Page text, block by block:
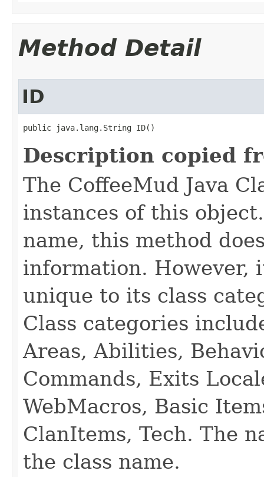
Method Detail
ID
public java.lang.String ID()
Description copied
The CoffeeMud Java
instances of this
name, this method
information. However,
unique to its class
Class categories
Areas, Abilities,
Commands, Exits
WebMacros, Basic
ClanItems, Tech. The
the class name.